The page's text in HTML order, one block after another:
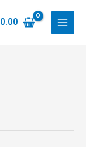
0.00